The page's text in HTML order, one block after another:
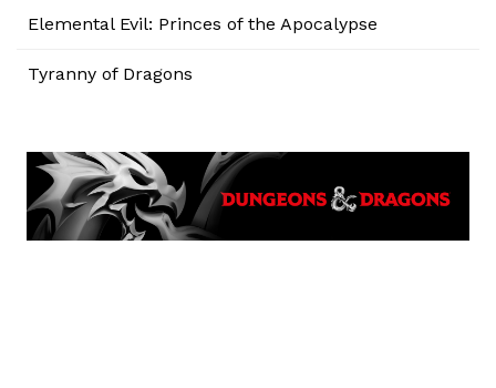
Elemental Evil: Princes of the Apocalypse
Tyranny of Dragons